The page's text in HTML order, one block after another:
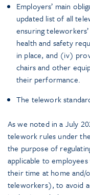
Employers’ main
updated list of all
ensuring
health and safety
in place, and (iv)
chairs and other
their performance.
The telework
As we noted in a July
telework rules under
the purpose of
applicable to
their time at home
teleworkers), to avoid